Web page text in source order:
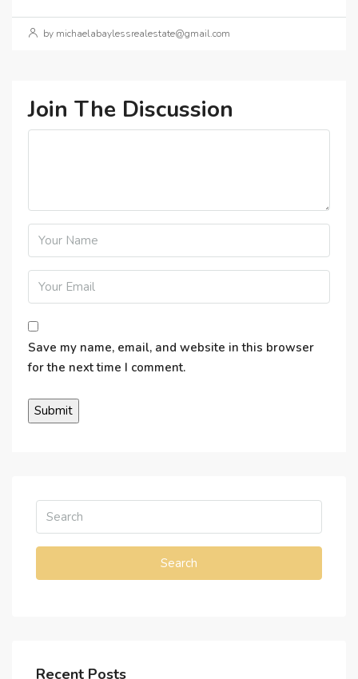
by michaelabaylessrealestate@gmail.com
Join The Discussion
Save my name, email, and website in this browser
for the next time I comment.
Search
Recent Posts